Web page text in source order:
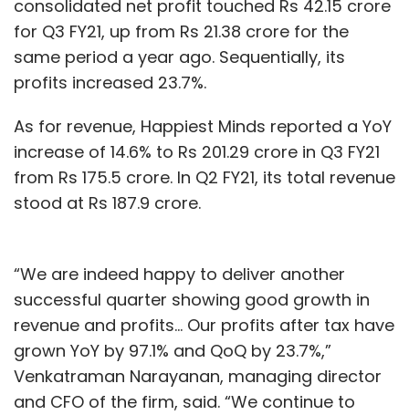
consolidated net profit touched Rs 42.15 crore
for Q3 FY21, up from Rs 21.38 crore for the
same period a year ago. Sequentially, its
profits increased 23.7%.
As for revenue, Happiest Minds reported a YoY
increase of 14.6% to Rs 201.29 crore in Q3 FY21
from Rs 175.5 crore. In Q2 FY21, its total revenue
stood at Rs 187.9 crore.
“We are indeed happy to deliver another
successful quarter showing good growth in
revenue and profits… Our profits after tax have
grown YoY by 97.1% and QoQ by 23.7%,”
Venkatraman Narayanan, managing director
and CFO of the firm, said. “We continue to